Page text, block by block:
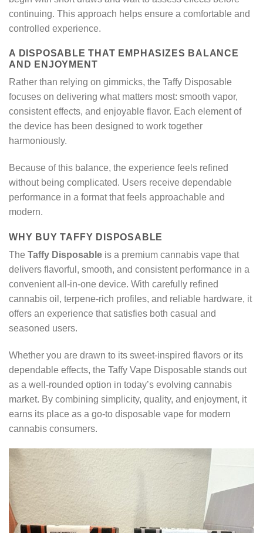
continuing. This approach helps ensure a comfortable and
controlled experience.
A DISPOSABLE THAT EMPHASIZES BALANCE
AND ENJOYMENT
Rather than relying on gimmicks, the Taffy Disposable
focuses on delivering what matters most: smooth vapor,
consistent effects, and enjoyable flavor. Each element of
the device has been designed to work together
harmoniously.
Because of this balance, the experience feels refined
without being complicated. Users receive dependable
performance in a format that feels approachable and
modern.
WHY BUY TAFFY DISPOSABLE
The Taffy Disposable is a premium cannabis vape that
delivers flavorful, smooth, and consistent performance in a
convenient all-in-one device. With carefully refined
cannabis oil, terpene-rich profiles, and reliable hardware, it
offers an experience that satisfies both casual and
seasoned users.
Whether you are drawn to its sweet-inspired flavors or its
dependable effects, the Taffy Vape Disposable stands out
as a well-rounded option in today’s evolving cannabis
market. By combining simplicity, quality, and enjoyment, it
earns its place as a go-to disposable vape for modern
cannabis consumers.